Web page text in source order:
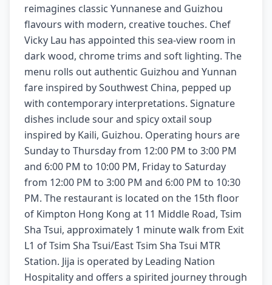
reimagines classic Yunnanese and Guizhou
flavours with modern, creative touches. Chef
Vicky Lau has appointed this sea-view room in
dark wood, chrome trims and soft lighting. The
menu rolls out authentic Guizhou and Yunnan
fare inspired by Southwest China, pepped up
with contemporary interpretations. Signature
dishes include sour and spicy oxtail soup
inspired by Kaili, Guizhou. Operating hours are
Sunday to Thursday from 12:00 PM to 3:00 PM
and 6:00 PM to 10:00 PM, Friday to Saturday
from 12:00 PM to 3:00 PM and 6:00 PM to 10:30
PM. The restaurant is located on the 15th floor
of Kimpton Hong Kong at 11 Middle Road, Tsim
Sha Tsui, approximately 1 minute walk from Exit
L1 of Tsim Sha Tsui/East Tsim Sha Tsui MTR
Station. Jija is operated by Leading Nation
Hospitality and offers a spirited journey through